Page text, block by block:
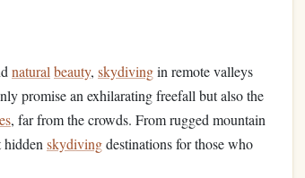
natural beauty, skydivingin remote valleys
promise an exhilarating freefall but also the
, far from the crowds. From rugged mountain
hidden skydivingdestinations for those who